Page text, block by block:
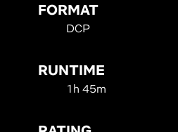
FORMAT
DCP
RUNTIME
1h 45m